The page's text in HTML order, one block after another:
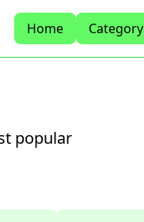
Home
Category
popular